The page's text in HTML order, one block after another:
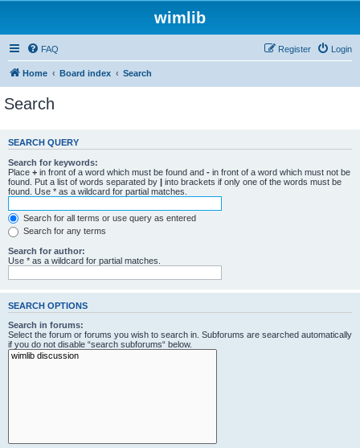
wimlib
FAQ Login
Register
Home Board index Search
Search
SEARCH QUERY
Search for keywords:
Place + in front of a word which must be found and - in front of a word which must not be
found. Put a list of words separated by | into brackets if only one of the words must be
found. Use * as a wildcard for partial matches.
Search for all terms or use query as entered
Search for any terms
Search for author:
Use * as a wildcard for partial matches.
SEARCH OPTIONS
Search in forums:
Select the forum or forums you wish to search in. Subforums are searched automatically
if you do not disable “search subforums“ below.